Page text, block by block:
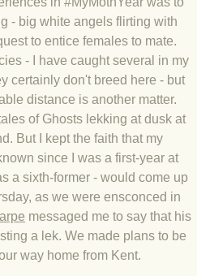
2024 Not extinct!
24 Menorca
24 Military bearing
24 Lesvos
24 Cyprus moths
24 Cyprus
- big white angels flirting with
to entice females to mate.
- I have caught several in my
certainly don't breed here - but
distance is another matter.
of Ghosts lekking at dusk at
But I kept the faith that my
since I was a first-year at
a sixth-former - would come up
as we were ensconced in
messaged me to say that his
a lek. We made plans to be
way home from Kent.